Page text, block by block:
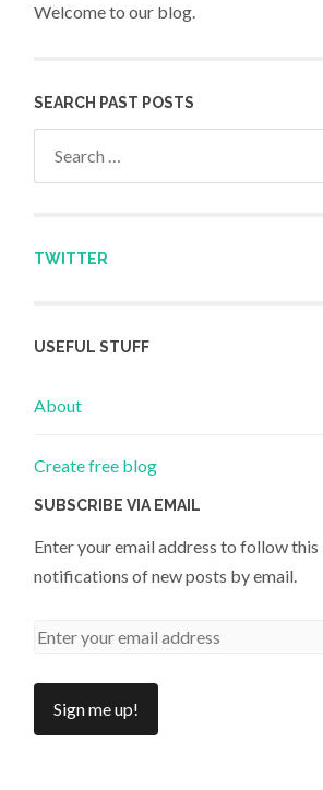
Welcome to our blog.
SEARCH PAST POSTS
TWITTER
USEFUL STUFF
About
Create free blog
SUBSCRIBE VIA EMAIL
Enter your email address to follow
notifications of new posts by email.